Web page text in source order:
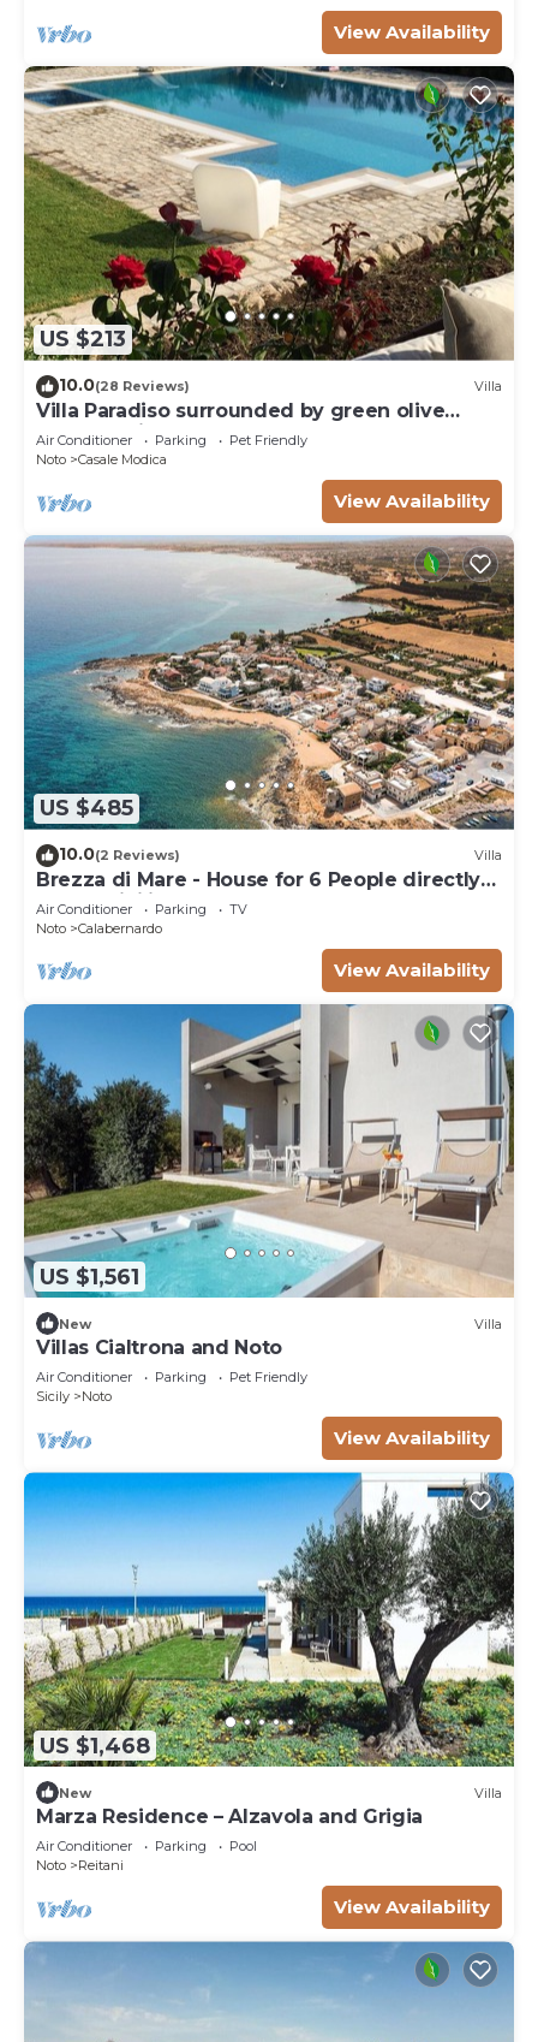
View Availability
US $213
10.0(28 Reviews) Villa
Villa Paradiso surrounded by green olive
trees of olive and carob
Air Conditioner Parking
Pet Friendly
Noto
Casale Modica
View Availability
US $485
10.0(2 Reviews) Villa
Brezza di Mare - House for 6 People directly
on the Sicilian sea
Air Conditioner Parking
TV
Noto
Calabernardo
View Availability
US $1,561
New Villa
Villas Cialtrona and Noto
Air Conditioner Parking
Pet Friendly
Sicily
Noto
View Availability
US $1,468
New Villa
Marza Residence – Alzavola and Grigia
Air Conditioner Parking
Pool
Noto
Reitani
View Availability